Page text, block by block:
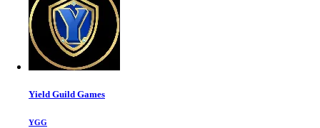
Yield Guild Games
YGG